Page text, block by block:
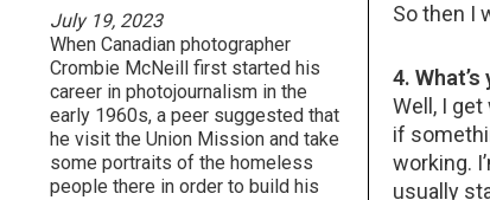
So then I
4.
Well, I
if
working.
usually
July 19, 2023
When Canadian photographer
Crombie McNeill first started his
career in photojournalism in the
early 1960s, a peer suggested that
he visit the Union Mission and take
some portraits of the homeless
people there in order to build his